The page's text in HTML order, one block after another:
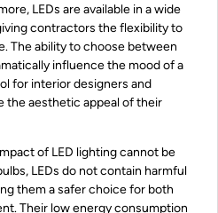
LEDs are available in a wide
contractors the flexibility to
The ability to choose between
influence the mood of a
for interior designers and
the aesthetic appeal of their
of LED lighting cannot be
LEDs do not contain harmful
them a safer choice for both
Their low energy consumption